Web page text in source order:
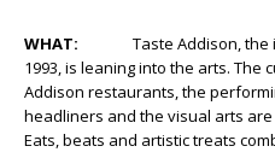
WHAT: Taste Addison, the
1993, is leaning into the arts. The
Addison restaurants, the
headliners and the visual arts
Eats, beats and artistic treats